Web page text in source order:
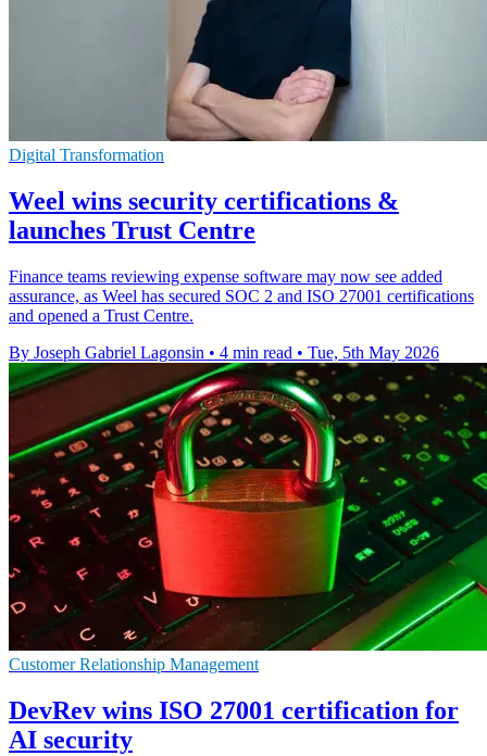
Digital Transformation
Weel wins security certifications &
launches Trust Centre
Finance teams reviewing expense software may now see added
assurance, as Weel has secured SOC 2 and ISO 27001 certifications
and opened a Trust Centre.
By Joseph Gabriel Lagonsin • 4 min read • Tue, 5th May 2026
Customer Relationship Management
DevRev wins ISO 27001 certification for
AI security